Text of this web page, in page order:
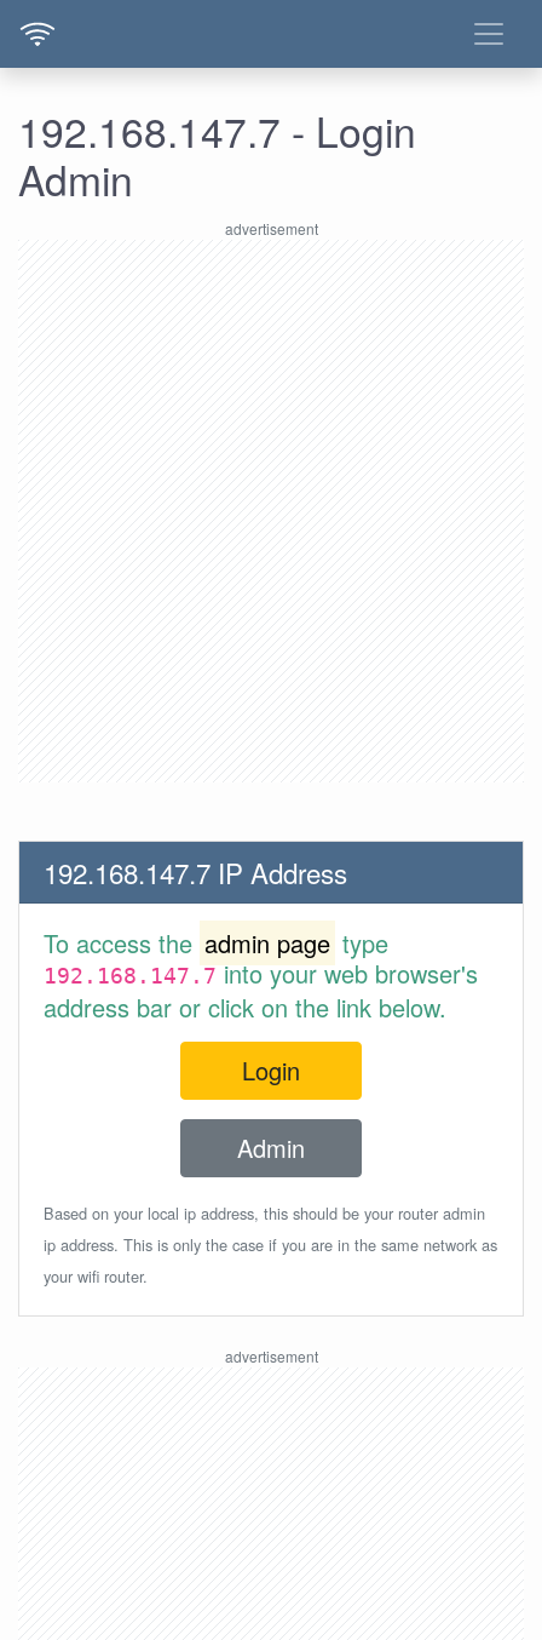
192.168.147.7 - Login
Admin
192.168.147.7 IP Address
To access the admin page type
192.168.147.7into your web browser's
address bar or click on the link below.
Login
Admin
Based on your local ip address, this should be your router admin
ip address. This is only the case if you are in the same network as
your wifi router.